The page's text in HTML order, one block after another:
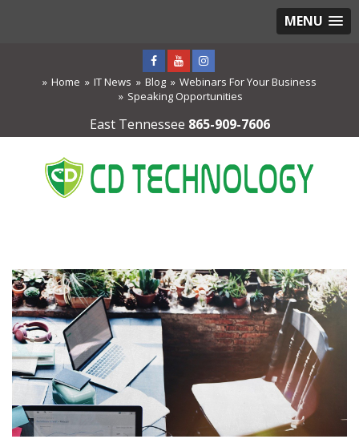
MENU
Home IT News Blog
Webinars For Your Business
Speaking Opportunities
East Tennessee 865-909-7606